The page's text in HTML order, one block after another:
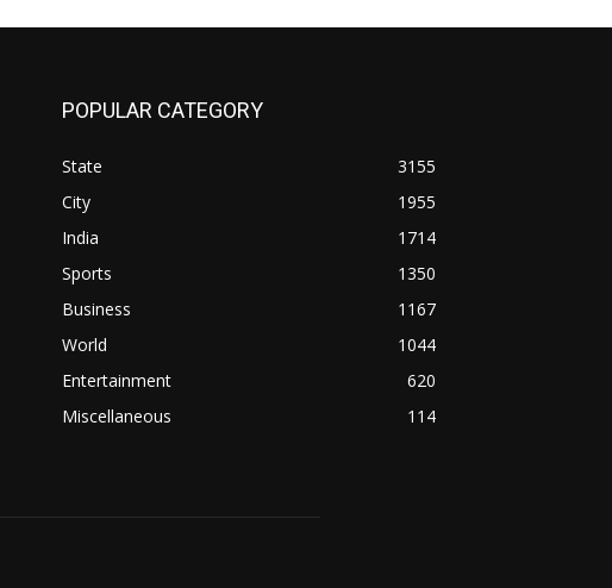
POPULAR CATEGORY
State
3155
City
1955
India
1714
Sports
1350
Business
1167
World
1044
Entertainment
620
Miscellaneous
114